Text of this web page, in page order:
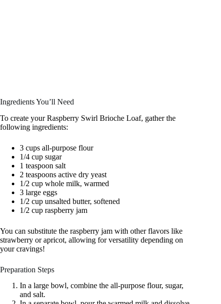
Ingredients You’ll Need
To create your Raspberry Swirl Brioche Loaf, gather the
following ingredients:
3 cups all-purpose flour
1/4 cup sugar
1 teaspoon salt
2 teaspoons active dry yeast
1/2 cup whole milk, warmed
3 large eggs
1/2 cup unsalted butter, softened
1/2 cup raspberry jam
You can substitute the raspberry jam with other flavors like
strawberry or apricot, allowing for versatility depending on
your cravings!
Preparation Steps
In a large bowl, combine the all-purpose flour, sugar,
and salt.